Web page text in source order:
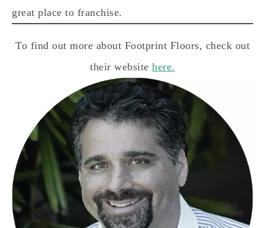
great place to franchise.
To find out more about Footprint Floors, check out
their websitehere.